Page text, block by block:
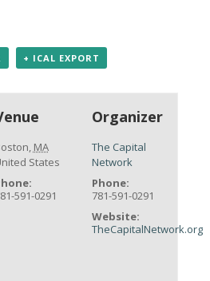
+ ICAL EXPORT
, MA
States
591-0291
Organizer
The Capital
Network
Phone:
781-591-0291
Website:
TheCapitalNetwork.org